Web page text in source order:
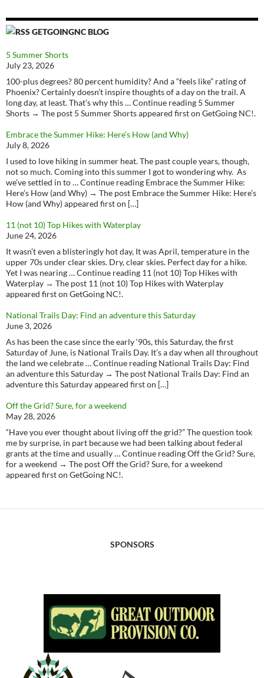
GETGOINGNC BLOG
5 Summer Shorts
July 23, 2026
100-plus degrees? 80 percent humidity? And a “feels like” rating of
Phoenix? Certainly doesn’t inspire thoughts of a day on the trail. A
long day, at least. That’s why this … Continue reading 5 Summer
Shorts → The post 5 Summer Shorts appeared first on GetGoing NC!.
Embrace the Summer Hike: Here’s How (and Why)
July 8, 2026
I used to love hiking in summer heat. The past couple years, though,
not so much. Coming into this summer I got to wondering why. As
we’ve settled in to … Continue reading Embrace the Summer Hike:
Here’s How (and Why) → The post Embrace the Summer Hike: Here’s
How (and Why) appeared first on […]
11 (not 10) Top Hikes with Waterplay
June 24, 2026
It wasn’t even a blisteringly hot day, It was April, temperature in the
upper 70s under clear skies. Dry, clear skies. Perfect day for a hike.
Yet I was nearing … Continue reading 11 (not 10) Top Hikes with
Waterplay → The post 11 (not 10) Top Hikes with Waterplay
appeared first on GetGoing NC!.
National Trails Day: Find an adventure this Saturday
June 3, 2026
As has been the case since the early ‘90s, this Saturday, the first
Saturday of June, is National Trails Day. It’s a day when all throughout
the land we celebrate … Continue reading National Trails Day: Find
an adventure this Saturday → The post National Trails Day: Find an
adventure this Saturday appeared first on […]
Off the Grid? Sure, for a weekend
May 28, 2026
“Have you ever thought about living off the grid?” The question took
me by surprise, in part because we had been talking about federal
grants at the time and usually … Continue reading Off the Grid? Sure,
for a weekend → The post Off the Grid? Sure, for a weekend
appeared first on GetGoing NC!.
SPONSORS